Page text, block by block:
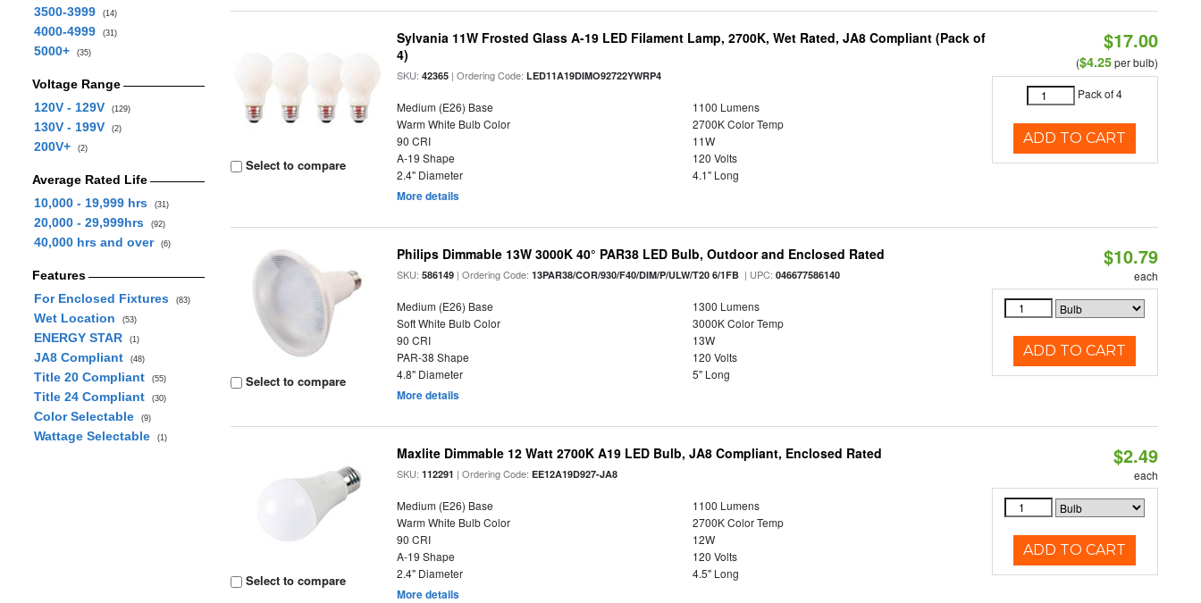
3500-3999 (14)
4000-4999 (31)
5000+ (35)
Voltage Range
120V - 129V
(129)
130V - 199V (2)
200V+ (2)
Average Rated Life
10,000 - 19,999 hrs
(31)
20,000 - 29,999hrs (92)
40,000 hrs and over (6)
Features
For Enclosed Fixtures
(83)
Wet Location (53)
ENERGY STAR (1)
JA8 Compliant (48)
Title 20 Compliant (55)
Title 24 Compliant (30)
Color Selectable (9)
Wattage Selectable (1)
Select to compare
Sylvania 11W Frosted Glass A-19 LED Filament Lamp, 2700K, Wet Rated, JA8 Compliant (Pack of
4)
SKU:42365 | Ordering Code:LED11A19DIMO92722YWRP4
Medium (E26) Base
1100 Lumens
Warm White Bulb Color
2700K Color Temp
90 CRI
11W
A-19 Shape
120 Volts
2.4" Diameter
4.1" Long
More details
$17.00
($4.25per bulb)
Pack of 4
ADD TO CART
Select to compare
Philips Dimmable 13W 3000K 40° PAR38 LED Bulb, Outdoor and Enclosed Rated
SKU:586149 | Ordering Code:13PAR38/COR/930/F40/DIM/P/ULW/T20 6/1FB | UPC:046677586140
Medium (E26) Base
1300 Lumens
Soft White Bulb Color
3000K Color Temp
90 CRI
13W
PAR-38 Shape
120 Volts
4.8" Diameter
5" Long
More details
$10.79
each
ADD TO CART
Select to compare
Maxlite Dimmable 12 Watt 2700K A19 LED Bulb, JA8 Compliant, Enclosed Rated
SKU:112291 | Ordering Code:EE12A19D927-JA8
Medium (E26) Base
1100 Lumens
Warm White Bulb Color
2700K Color Temp
90 CRI
12W
A-19 Shape
120 Volts
2.4" Diameter
4.5" Long
More details
$2.49
each
ADD TO CART